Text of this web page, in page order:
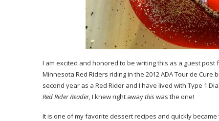
I am excited and honored to be writing this as a guest post
Minnesota Red Riders riding in the 2012 ADATour de Cure
second year as a Red Rider and I have lived with Type 1
Red Rider Reader, I knew right awaythiswas the one!
It is one of my favorite dessert recipes and quickly